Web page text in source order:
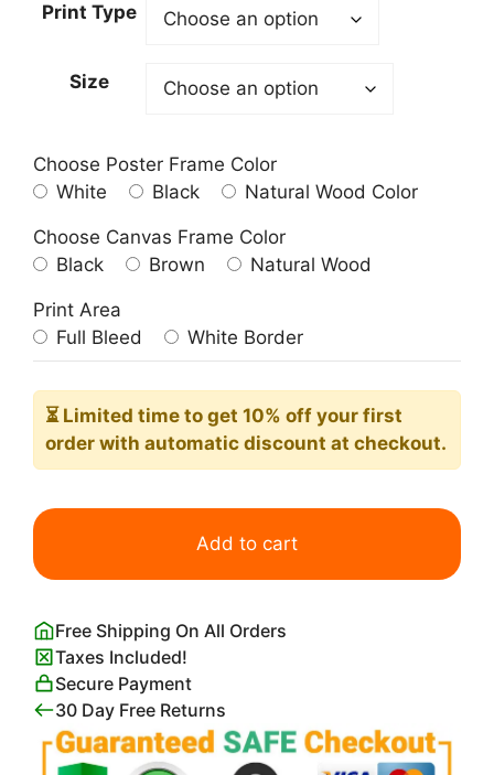
through
Print Type
Size
Choose Poster Frame Color
White
Black Natural Wood Color
Choose Canvas Frame Color
Black
Brown Natural Wood
Print Area
Full Bleed
White Border
⏳ Limited time to get 10% off your first
order with automatic discount at checkout.
Biscuits
Utile
Mucha
quantity
Add to cart
Free Shipping On All Orders
Taxes Included!
Secure Payment
30 Day Free Returns